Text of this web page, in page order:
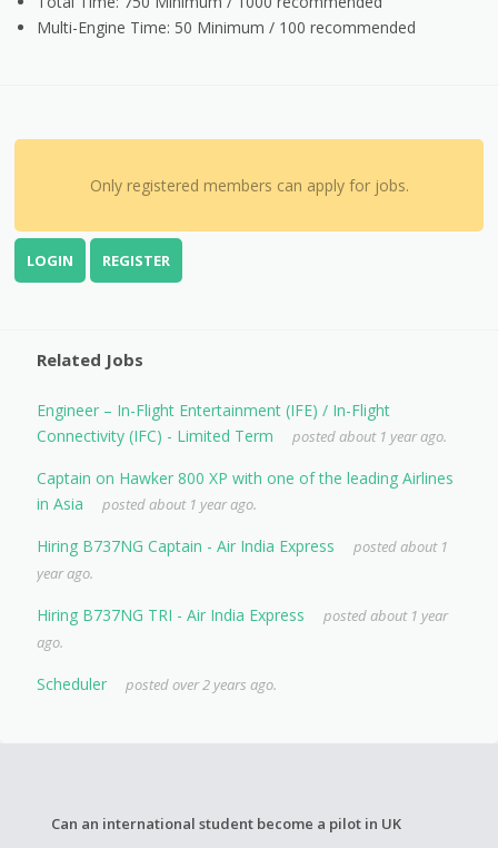
Multi-Engine Time: 50 Minimum / 100 recommended
Only registered members can apply for jobs.
LOGIN REGISTER
Related Jobs
Engineer – In-Flight Entertainment (IFE) / In-Flight
Connectivity (IFC) - Limited Term
posted about 1 year ago.
Captain on Hawker 800 XP with one of the leading Airlines
in Asia
posted about 1 year ago.
Hiring B737NG Captain - Air India Express
posted about 1
year ago.
Hiring B737NG TRI - Air India Express
posted about 1 year
ago.
Scheduler posted over 2 years ago.
Can an international student become a pilot in UK